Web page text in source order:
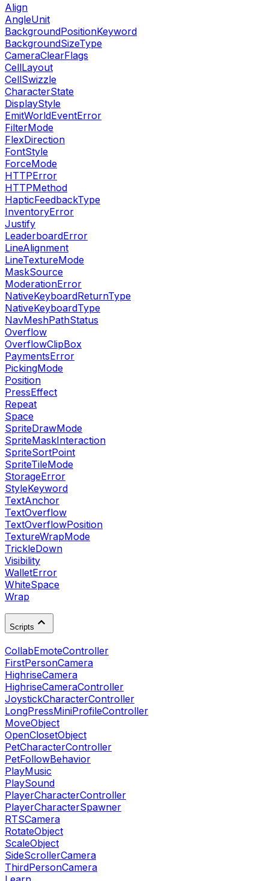
Align
AngleUnit
BackgroundPositionKeyword
BackgroundSizeType
CameraClearFlags
CellLayout
CellSwizzle
CharacterState
DisplayStyle
EmitWorldEventError
FilterMode
FlexDirection
FontStyle
ForceMode
HTTPError
HTTPMethod
HapticFeedbackType
InventoryError
Justify
LeaderboardError
LineAlignment
LineTextureMode
MaskSource
ModerationError
NativeKeyboardReturnType
NativeKeyboardType
NavMeshPathStatus
Overflow
OverflowClipBox
PaymentsError
PickingMode
Position
PressEffect
Repeat
Space
SpriteDrawMode
SpriteMaskInteraction
SpriteSortPoint
SpriteTileMode
StorageError
StyleKeyword
TextAnchor
TextOverflow
TextOverflowPosition
TextureWrapMode
TrickleDown
Visibility
WalletError
WhiteSpace
Wrap
Scripts
CollabEmoteController
FirstPersonCamera
HighriseCamera
HighriseCameraController
JoystickCharacterController
LongPressMiniProfileController
MoveObject
OpenClosetObject
PetCharacterController
PetFollowBehavior
PlayMusic
PlaySound
PlayerCharacterController
PlayerCharacterSpawner
RTSCamera
RotateObject
ScaleObject
SideScrollerCamera
ThirdPersonCamera